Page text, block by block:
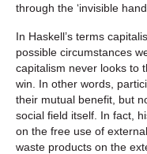
through the ‘invisible
In Haskell’s terms
possible circumstances
capitalism never looks to
win. In other words,
their mutual benefit, but
social field itself. In fact,
on the free use of
waste products on the